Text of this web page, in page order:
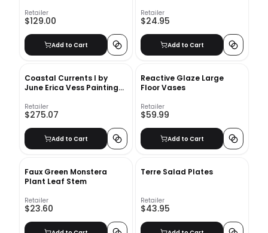
Retailer
$129.00
Add to Cart
Retailer
$24.95
Add to Cart
Coastal Currents I by
June Erica Vess Painting
Retailer
$275.07
Add to Cart
Reactive Glaze Large
Floor Vases
Retailer
$59.99
Add to Cart
Faux Green Monstera
Plant Leaf Stem
Retailer
$23.60
Terre Salad Plates
Retailer
$43.95